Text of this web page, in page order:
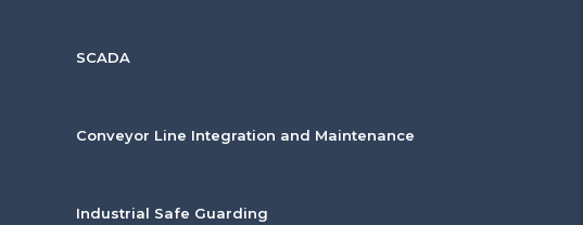
SCADA
Conveyor Line Integration and Maintenance
Industrial Safe Guarding